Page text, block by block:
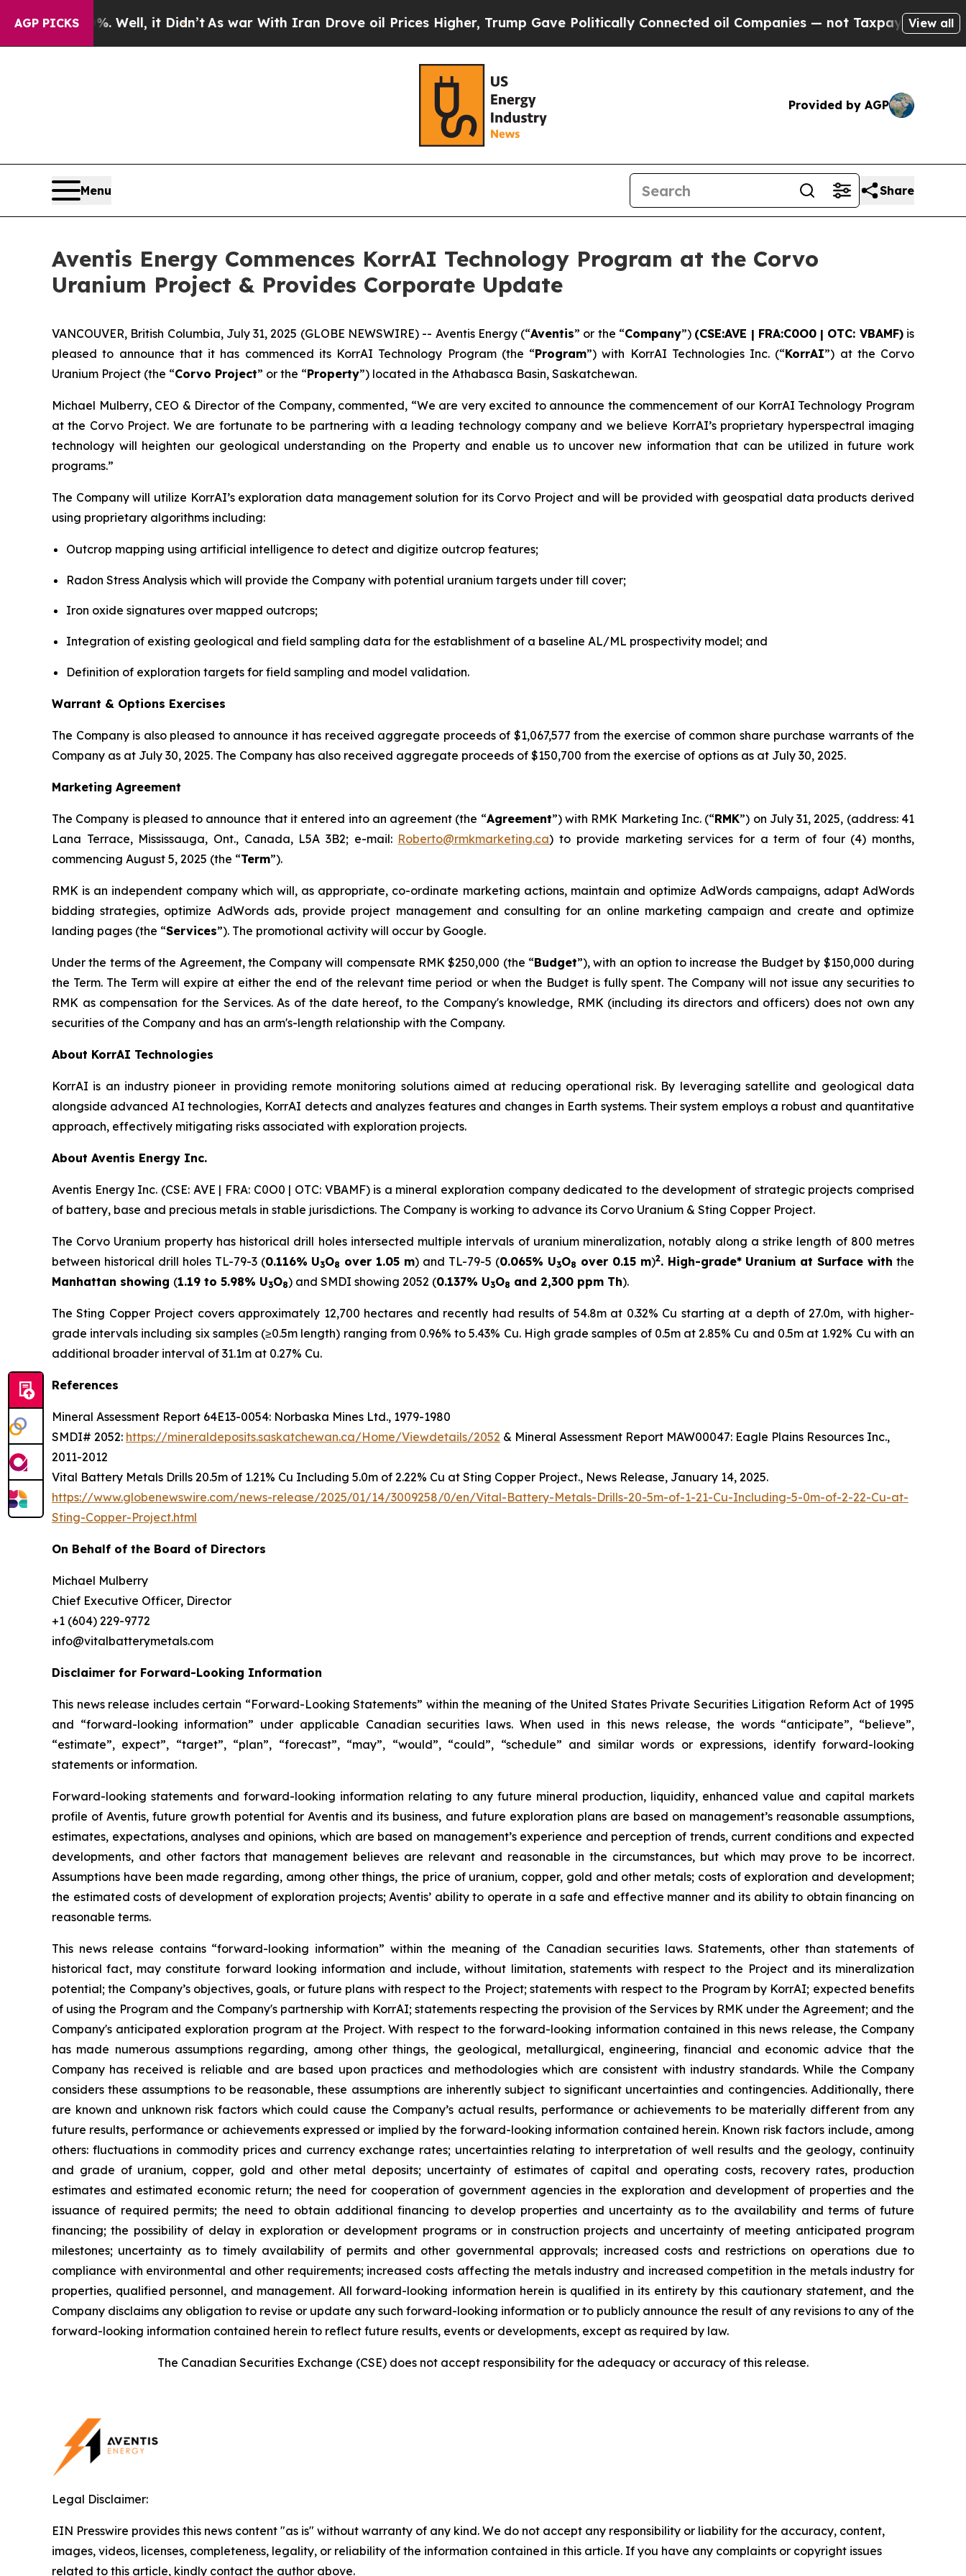
AGP PICKS
Well, it Didn’t As war With Iran Drove oil Prices Higher, Trump Gave Politically Connected oil Companies — not Taxpayers — the Chance to
View all
Provided by AGP
Menu Share
Aventis Energy Commences KorrAI Technology Program at the Corvo
Uranium Project & Provides Corporate Update
VANCOUVER, British Columbia, July 31, 2025 (GLOBE NEWSWIRE) -- Aventis Energy (“Aventis” or the “Company”) (CSE:AVE | FRA:C0O0 | OTC: VBAMF)is
pleased to announce that it has commenced its KorrAI Technology Program (the “Program”) with KorrAI Technologies Inc. (“KorrAI”) at the Corvo
Uranium Project (the “Corvo Project” or the “Property”) located in the Athabasca Basin, Saskatchewan.
Michael Mulberry, CEO & Director of the Company, commented, “We are very excited to announce the commencement of our KorrAI Technology Program
at the Corvo Project. We are fortunate to be partnering with a leading technology company and we believe KorrAI’s proprietary hyperspectral imaging
technology will heighten our geological understanding on the Property and enable us to uncover new information that can be utilized in future work
programs.”
The Company will utilize KorrAI’s exploration data management solution for its Corvo Project and will be provided with geospatial data products derived
using proprietary algorithms including:
Outcrop mapping using artificial intelligence to detect and digitize outcrop features;
Radon Stress Analysis which will provide the Company with potential uranium targets under till cover;
Iron oxide signatures over mapped outcrops;
Integration of existing geological and field sampling data for the establishment of a baseline AL/ML prospectivity model; and
Definition of exploration targets for field sampling and model validation.
Warrant & Options Exercises
The Company is also pleased to announce it has received aggregate proceeds of $1,067,577 from the exercise of common share purchase warrants of the
Company as at July 30, 2025. The Company has also received aggregate proceeds of $150,700 from the exercise of options as at July 30, 2025.
Marketing Agreement
The Company is pleased to announce that it entered into an agreement (the “Agreement”) with RMK Marketing Inc. (“RMK”) on July 31, 2025, (address: 41
Lana Terrace, Mississauga, Ont., Canada, L5A 3B2; e-mail: Roberto@rmkmarketing.ca) to provide marketing services for a term of four (4) months,
commencing August 5, 2025 (the “Term”).
RMK is an independent company which will, as appropriate, co-ordinate marketing actions, maintain and optimize AdWords campaigns, adapt AdWords
bidding strategies, optimize AdWords ads, provide project management and consulting for an online marketing campaign and create and optimize
landing pages (the “Services”). The promotional activity will occur by Google.
Under the terms of the Agreement, the Company will compensate RMK $250,000 (the “Budget”), with an option to increase the Budget by $150,000 during
the Term. The Term will expire at either the end of the relevant time period or when the Budget is fully spent. The Company will not issue any securities to
RMK as compensation for the Services. As of the date hereof, to the Company's knowledge, RMK (including its directors and officers) does not own any
securities of the Company and has an arm's-length relationship with the Company.
About KorrAI Technologies
KorrAI is an industry pioneer in providing remote monitoring solutions aimed at reducing operational risk. By leveraging satellite and geological data
alongside advanced AI technologies, KorrAI detects and analyzes features and changes in Earth systems. Their system employs a robust and quantitative
approach, effectively mitigating risks associated with exploration projects.
About Aventis Energy Inc.
Aventis Energy Inc. (CSE: AVE | FRA: C0O0 | OTC: VBAMF) is a mineral exploration company dedicated to the development of strategic projects comprised
of battery, base and precious metals in stable jurisdictions. The Company is working to advance its Corvo Uranium & Sting Copper Project.
The Corvo Uranium property has historical drill holes intersected multiple intervals of uranium mineralization, notably along a strike length of 800 metres
between historical drill holes TL-79-3 (0.116% U3O8 over 1.05 m) and TL-79-5 (0.065% U3O8 over 0.15 m)2. High-grade* Uranium at Surface with the
Manhattan showing (1.19 to 5.98% U3O8) and SMDI showing 2052 (0.137% U3O8 and 2,300 ppm Th).
The Sting Copper Project covers approximately 12,700 hectares and recently had results of 54.8m at 0.32% Cu starting at a depth of 27.0m, with higher-
grade intervals including six samples (≥0.5m length) ranging from 0.96% to 5.43% Cu. High grade samples of 0.5m at 2.85% Cu and 0.5m at 1.92% Cu with an
additional broader interval of 31.1m at 0.27% Cu.
References
Mineral Assessment Report 64E13-0054: Norbaska Mines Ltd., 1979-1980
SMDI# 2052: https://mineraldeposits.saskatchewan.ca/Home/Viewdetails/2052 & Mineral Assessment Report MAW00047: Eagle Plains Resources Inc.,
2011-2012
Vital Battery Metals Drills 20.5m of 1.21% Cu Including 5.0m of 2.22% Cu at Sting Copper Project., News Release, January 14, 2025.
https://www.globenewswire.com/news-release/2025/01/14/3009258/0/en/Vital-Battery-Metals-Drills-20-5m-of-1-21-Cu-Including-5-0m-of-2-22-Cu-at-
Sting-Copper-Project.html
On Behalf of the Board of Directors
Michael Mulberry
Chief Executive Officer, Director
+1 (604) 229-9772
info@vitalbatterymetals.com
Disclaimer for Forward-Looking Information
This news release includes certain “Forward-Looking Statements” within the meaning of the United States Private Securities Litigation Reform Act of 1995
and “forward-looking information” under applicable Canadian securities laws. When used in this news release, the words “anticipate”, “believe”,
“estimate”, expect”, “target”, “plan”, “forecast”, “may”, “would”, “could”, “schedule” and similar words or expressions, identify forward-looking
statements or information.
Forward-looking statements and forward-looking information relating to any future mineral production, liquidity, enhanced value and capital markets
profile of Aventis, future growth potential for Aventis and its business, and future exploration plans are based on management’s reasonable assumptions,
estimates, expectations, analyses and opinions, which are based on management’s experience and perception of trends, current conditions and expected
developments, and other factors that management believes are relevant and reasonable in the circumstances, but which may prove to be incorrect.
Assumptions have been made regarding, among other things, the price of uranium, copper, gold and other metals; costs of exploration and development;
the estimated costs of development of exploration projects; Aventis’ ability to operate in a safe and effective manner and its ability to obtain financing on
reasonable terms.
This news release contains “forward-looking information” within the meaning of the Canadian securities laws. Statements, other than statements of
historical fact, may constitute forward looking information and include, without limitation, statements with respect to the Project and its mineralization
potential; the Company’s objectives, goals, or future plans with respect to the Project; statements with respect to the Program by KorrAI; expected benefits
of using the Program and the Company's partnership with KorrAI; statements respecting the provision of the Services by RMK under the Agreement; and the
Company's anticipated exploration program at the Project. With respect to the forward-looking information contained in this news release, the Company
has made numerous assumptions regarding, among other things, the geological, metallurgical, engineering, financial and economic advice that the
Company has received is reliable and are based upon practices and methodologies which are consistent with industry standards. While the Company
considers these assumptions to be reasonable, these assumptions are inherently subject to significant uncertainties and contingencies. Additionally, there
are known and unknown risk factors which could cause the Company’s actual results, performance or achievements to be materially different from any
future results, performance or achievements expressed or implied by the forward-looking information contained herein. Known risk factors include, among
others: fluctuations in commodity prices and currency exchange rates; uncertainties relating to interpretation of well results and the geology, continuity
and grade of uranium, copper, gold and other metal deposits; uncertainty of estimates of capital and operating costs, recovery rates, production
estimates and estimated economic return; the need for cooperation of government agencies in the exploration and development of properties and the
issuance of required permits; the need to obtain additional financing to develop properties and uncertainty as to the availability and terms of future
financing; the possibility of delay in exploration or development programs or in construction projects and uncertainty of meeting anticipated program
milestones; uncertainty as to timely availability of permits and other governmental approvals; increased costs and restrictions on operations due to
compliance with environmental and other requirements; increased costs affecting the metals industry and increased competition in the metals industry for
properties, qualified personnel, and management. All forward-looking information herein is qualified in its entirety by this cautionary statement, and the
Company disclaims any obligation to revise or update any such forward-looking information or to publicly announce the result of any revisions to any of the
forward-looking information contained herein to reflect future results, events or developments, except as required by law.
The Canadian Securities Exchange (CSE) does not accept responsibility for the adequacy or accuracy of this release.
Legal Disclaimer:
EIN Presswire provides this news content "as is" without warranty of any kind. We do not accept any responsibility or liability for the accuracy, content,
images, videos, licenses, completeness, legality, or reliability of the information contained in this article. If you have any complaints or copyright issues
related to this article, kindly contact the author above.